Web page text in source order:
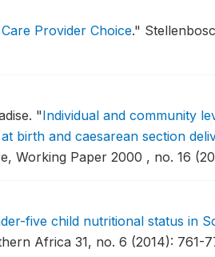
Provider Choice."
"Individual and community
birth and caesarean section
Working Paper 2000 , no. 16
five child nutritional status in
Africa 31, no. 6 (2014): 761-